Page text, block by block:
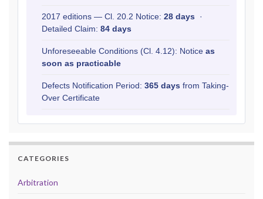
2017 editions — Cl. 20.2 Notice: 28 days ·
Detailed Claim: 84 days
Unforeseeable Conditions (Cl. 4.12): Notice as
soon as practicable
Defects Notification Period: 365 days from Taking-
Over Certificate
CATEGORIES
Arbitration